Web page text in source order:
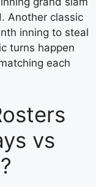
Another classic
inning to steal
turns happen
each
vs